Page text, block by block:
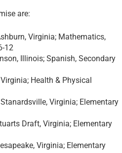
are:
Virginia; Mathematics,
12
Illinois; Spanish, Secondary
Health & Physical
Virginia; Elementary
Draft, Virginia; Elementary
Virginia; Elementary